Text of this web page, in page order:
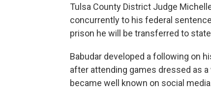
Tulsa County District Judge
concurrently to his federal
prison he will be transferred to
Babudar developed a following on
after attending games dressed as
became well known on social